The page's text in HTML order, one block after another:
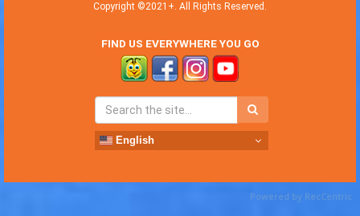
Copyright ©2021+. All Rights Reserved.
FIND US EVERYWHERE YOU GO
English
Powered by RecCentric